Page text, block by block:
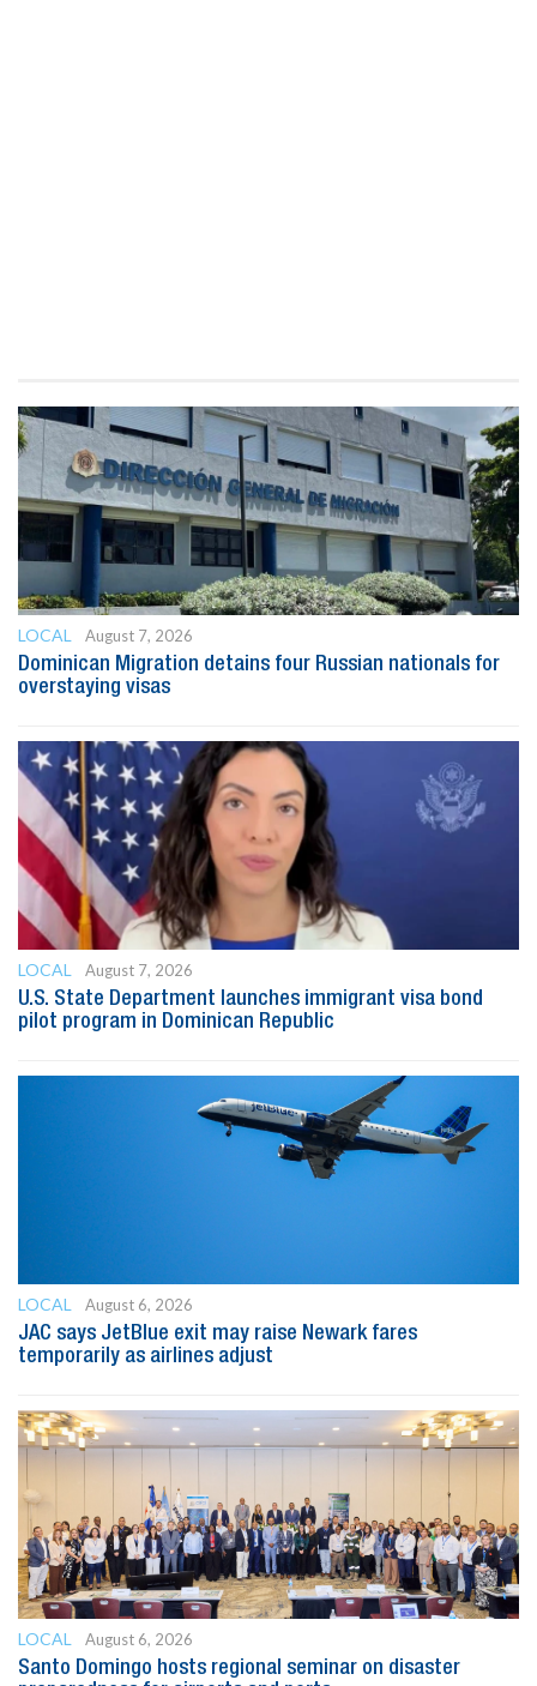
LOCAL
August 7, 2026
Dominican Migration detains four Russian nationals for
overstaying visas
LOCAL
August 7, 2026
U.S. State Department launches immigrant visa bond
pilot program in Dominican Republic
LOCAL
August 6, 2026
JAC says JetBlue exit may raise Newark fares
temporarily as airlines adjust
LOCAL
August 6, 2026
Santo Domingo hosts regional seminar on disaster